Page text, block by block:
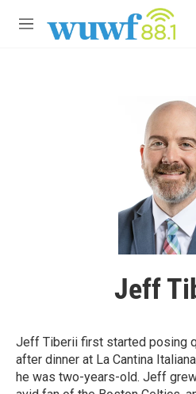
M
Jeff
Jeff Tiberii first started posing
after dinner at La Cantina
he was two-years-old. Jeff grew